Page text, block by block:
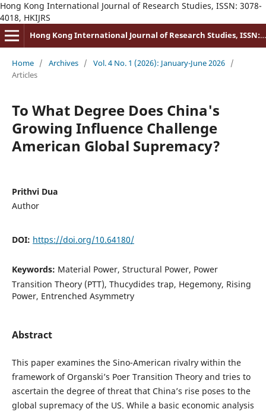
Hong Kong International Journal of Research Studies, ISSN: 3078-
4018, HKIJRS
Hong Kong International Journal of Research Studies, ISSN: 3078-4018
Home / Archives / Vol. 4 No. 1 (2026): January-June 2026 /
Articles
To What Degree Does China's
Growing Influence Challenge
American Global Supremacy?
Prithvi Dua
Author
DOI: https://doi.org/10.64180/
Keywords: Material Power, Structural Power, Power
Transition Theory (PTT), Thucydides trap, Hegemony, Rising
Power, Entrenched Asymmetry
Abstract
This paper examines the Sino-American rivalry within the
framework of Organski’s Poer Transition Theory and tries to
ascertain the degree of threat that China’s rise poses to the
global supremacy of the US. While a basic economic analysis